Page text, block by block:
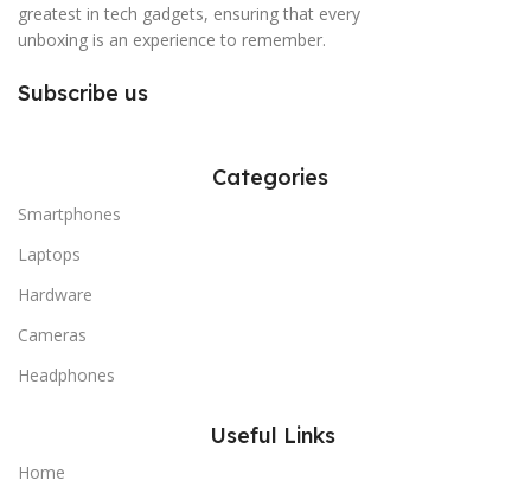
greatest in tech gadgets, ensuring that every
unboxing is an experience to remember.
Subscribe us
Categories
Smartphones
Laptops
Hardware
Cameras
Headphones
Useful Links
Home